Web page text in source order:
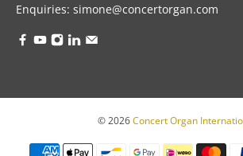
Enquiries: simone@concertorgan.com
© 2026 Concert Organ